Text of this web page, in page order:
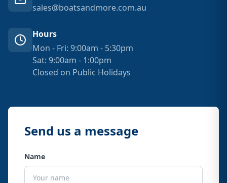
sales@boatsandmore.com.au
Hours
Mon - Fri: 9:00am - 5:30pm
Sat: 9:00am - 1:00pm
Closed on Public Holidays
Send us a message
Name